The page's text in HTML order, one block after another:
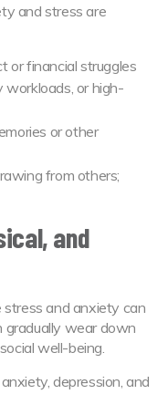
and stress are
or financial struggles
workloads, or high-
or other
from others;
and
stress and anxiety can
gradually wear down
well-being.
depression, and